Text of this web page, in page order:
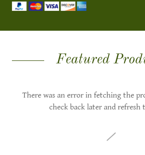
Featured
There was an error in fetching the
check back later and refresh